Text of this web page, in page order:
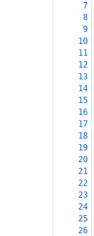
7
8
9
10
11
12
13
14
15
16
17
18
19
20
21
22
23
24
25
26